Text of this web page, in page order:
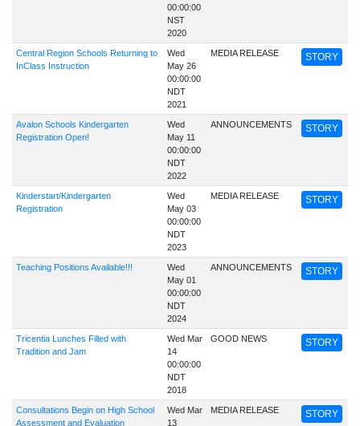
00:00:00
NST
2020
Central Region Schools Returning to
InClass Instruction
Wed
May 26
00:00:00
NDT
2021
MEDIA RELEASE STORY
Avalon Schools Kindergarten
Registration Open!
Wed
May 11
00:00:00
NDT
2022
ANNOUNCEMENTS STORY
Kinderstart/Kindergarten
Registration
Wed
May 03
00:00:00
NDT
2023
MEDIA RELEASE STORY
Teaching Positions Available!!!
Wed
May 01
00:00:00
NDT
2024
ANNOUNCEMENTS STORY
Tricentia Lunches Filled with
Tradition and Jam
Wed Mar
14
00:00:00
NDT
2018
GOOD NEWS STORY
Consultations Begin on High School
Assessment and Evaluation
Wed Mar
13
MEDIA RELEASE STORY